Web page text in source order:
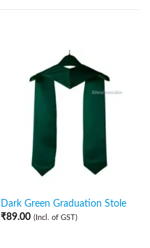
Dark Green Graduation Stole
₹89.00 (Incl. of GST)